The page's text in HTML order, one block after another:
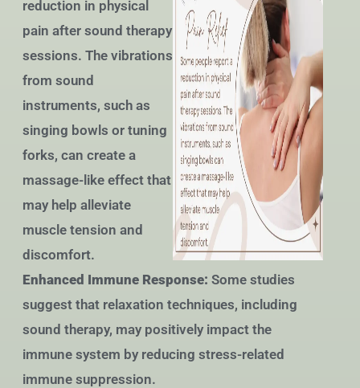
reduction in physical
pain after sound therapy
sessions. The vibrations
from sound
instruments, such as
singing bowls or tuning
forks, can create a
massage-like effect that
may help alleviate
muscle tension and
discomfort.
Enhanced Immune Response: Some studies
suggest that relaxation techniques, including
sound therapy, may positively impact the
immune system by reducing stress-related
immune suppression.